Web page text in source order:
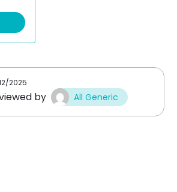
2025
by All Generic